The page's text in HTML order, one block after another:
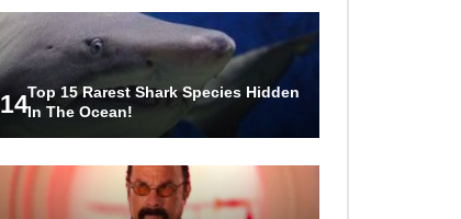
14Top 15 Rarest Shark Species Hidden
In The Ocean!